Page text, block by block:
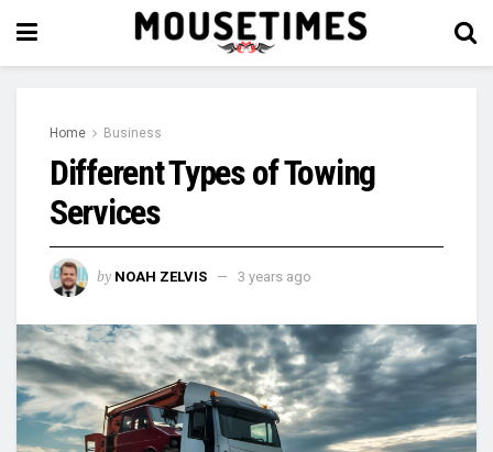
Home Business
Different Types of Towing
Services
by NOAH ZELVIS 3 years ago